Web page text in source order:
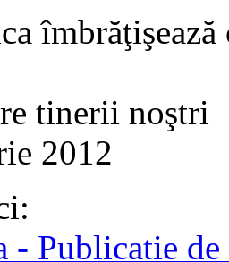
tinerii noştri
2012
- Publicatie